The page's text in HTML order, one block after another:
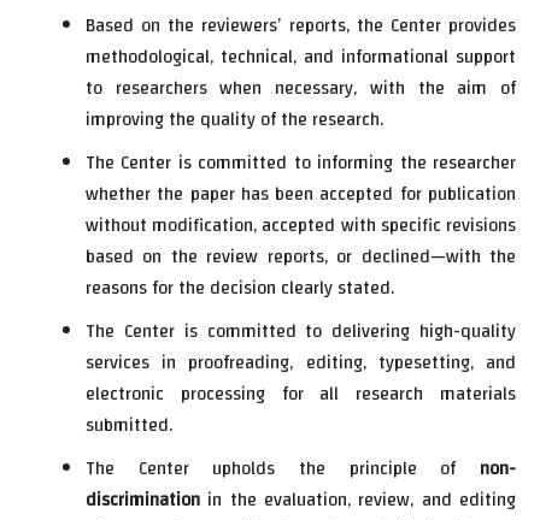
Based on the reviewers’ reports, the Center provides
methodological, technical, and informational support
to researchers when necessary, with the aim of
improving the quality of the research.
The Center is committed to informing the researcher
whether the paper has been accepted for publication
without modification, accepted with specific revisions
based on the review reports, or declined—with the
reasons for the decision clearly stated.
The Center is committed to delivering high-quality
services in proofreading, editing, typesetting, and
electronic processing for all research materials
submitted.
The Center upholds the principle of non-
discrimination in the evaluation, review, and editing